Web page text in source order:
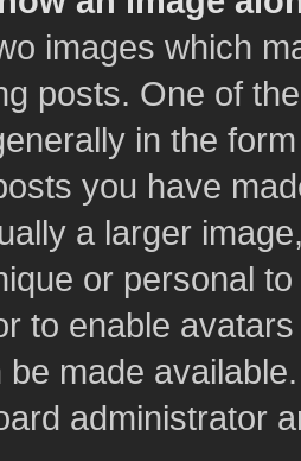
images which
posts. One of
in the
you have
a larger
or personal
to enable
made
administrator